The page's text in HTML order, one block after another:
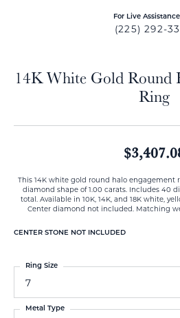
For Live Assistance
(225) 292-
14K White Gold Round
Ring
This 14K white gold round halo engagement
diamond shape of 1.00 carats. Includes 40
total. Available in 10K, 14K, and 18K white,
Center diamond not included. Matching
CENTER STONE NOT INCLUDED
7
Ring Size
Metal Type